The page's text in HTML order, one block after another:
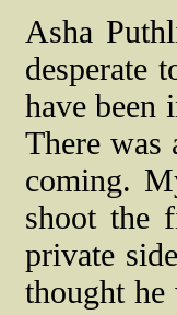
Asha
desperate
have been
There was
coming.
shoot the
private
thought